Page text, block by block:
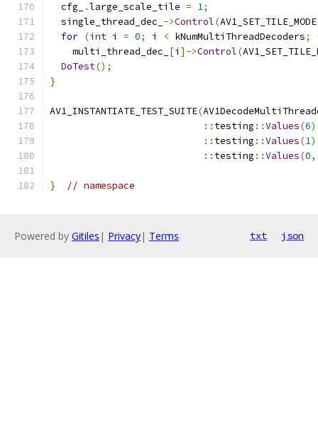
  cfg_
.large_scale_tile = 1;
  single_thread_dec_
->Control(AV1_SET_TILE_MODE
for (int i = 0; i < kNumMultiThreadDecoders;
    multi_thread_dec_
[i ]->Control(
DoTest();
}
AV1_INSTANTIATE_TEST_SUITE(
:: testing ::Values(6
:: testing ::Values(1
:: testing ::Values(0,
} // namespace
Powered by Gitiles | Privacy| Terms txt json